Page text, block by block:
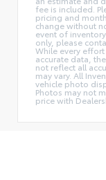
fee is included.
pricing and
change without
event of
only, please
While every
accurate data,
not reflect all
may vary. All
vehicle photo
Photos may not
price with